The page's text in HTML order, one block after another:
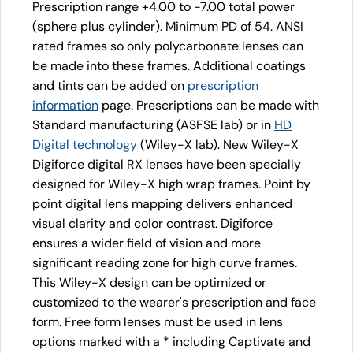
Prescription range +4.00 to -7.00 total power
(sphere plus cylinder). Minimum PD of 54. ANSI
rated frames so only polycarbonate lenses can
be made into these frames. Additional coatings
and tints can be added on prescription
information page. Prescriptions can be made with
Standard manufacturing (ASFSE lab) or in HD
Digital technology(Wiley-X lab). New Wiley-X
Digiforce digital RX lenses have been specially
designed for Wiley-X high wrap frames. Point by
point digital lens mapping delivers enhanced
visual clarity and color contrast. Digiforce
ensures a wider field of vision and more
significant reading zone for high curve frames.
This Wiley-X design can be optimized or
customized to the wearer's prescription and face
form. Free form lenses must be used in lens
options marked with a * including Captivate and